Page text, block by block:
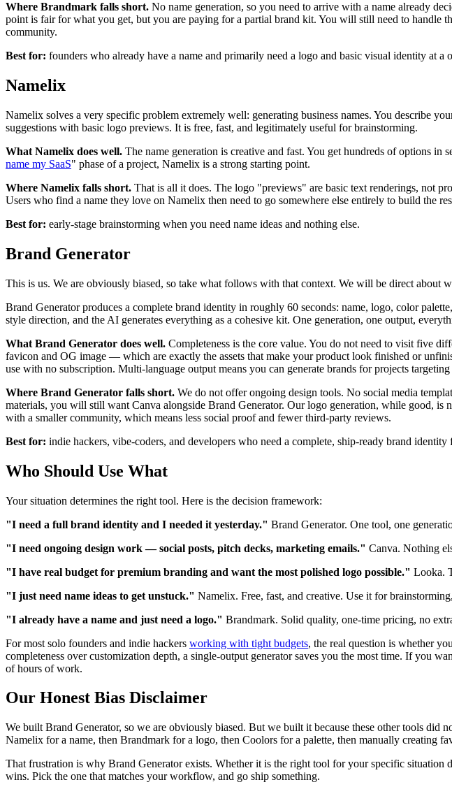
Where Brandmark falls short. No name generation, so you need to arrive with a name already
point is fair for what you get, but you are paying for a partial brand kit. You will still need to handle
community.
Best for: founders who already have a name and primarily need a logo and basic visual identity at a
Namelix
Namelix solves a very specific problem extremely well: generating business names. You describe
suggestions with basic logo previews. It is free, fast, and legitimately useful for brainstorming.
What Namelix does well. The name generation is creative and fast. You get hundreds of options
name my SaaS" phase of a project, Namelix is a strong starting point.
Where Namelix falls short. That is all it does. The logo "previews" are basic text renderings, not
Users who find a name they love on Namelix then need to go somewhere else entirely to build the
Best for: early-stage brainstorming when you need name ideas and nothing else.
Brand Generator
This is us. We are obviously biased, so take what follows with that context. We will be direct about
Brand Generator produces a complete brand identity in roughly 60 seconds: name, logo, color
style direction, and the AI generates everything as a cohesive kit. One generation, one output,
What Brand Generator does well. Completeness is the core value. You do not need to visit five
favicon and OG image — which are exactly the assets that make your product look finished or
use with no subscription. Multi-language output means you can generate brands for projects
Where Brand Generator falls short. We do not offer ongoing design tools. No social media
materials, you will still want Canva alongside Brand Generator. Our logo generation, while good,
with a smaller community, which means less social proof and fewer third-party reviews.
Best for: indie hackers, vibe-coders, and developers who need a complete, ship-ready brand
Who Should Use What
Your situation determines the right tool. Here is the decision framework:
"I need a full brand identity and I needed it yesterday." Brand Generator. One tool, one
"I need ongoing design work — social posts, pitch decks, marketing emails." Canva. Nothing
"I have real budget for premium branding and want the most polished logo possible." Looka.
"I just need name ideas to get unstuck." Namelix. Free, fast, and creative. Use it for
"I already have a name and just need a logo." Brandmark. Solid quality, one-time pricing, no
For most solo founders and indie hackers working with tight budgets, the real question is whether
completeness over customization depth, a single-output generator saves you the most time. If you
of hours of work.
Our Honest Bias Disclaimer
We built Brand Generator, so we are obviously biased. But we built it because these other tools did
Namelix for a name, then Brandmark for a logo, then Coolors for a palette, then manually creating
That frustration is why Brand Generator exists. Whether it is the right tool for your specific
wins. Pick the one that matches your workflow, and go ship something.